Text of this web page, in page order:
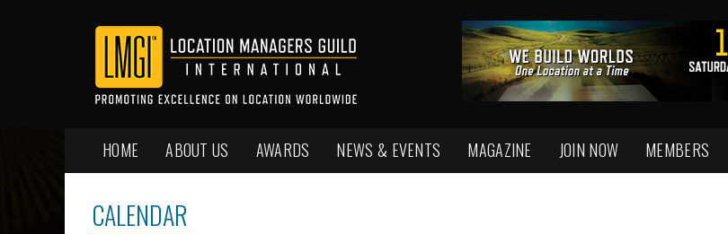
HOME ABOUT US AWARDS NEWS & EVENTS MAGAZINE JOIN NOW MEMBERS
CALENDAR